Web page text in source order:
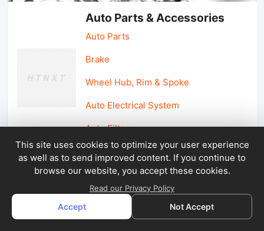
Auto Parts & Accessories
Auto Parts
Brake
Wheel Hub, Rim & Spoke
Auto Electrical System
Auto Filter
Car Parts & Accessories
Car Accessories
Car Light & Auto Mirror
This site uses cookies to optimize your user experience
as well as to send improved content. If you continue to
browse our website, you accept these cookies.
Read our Privacy Policy
Accept Not Accept